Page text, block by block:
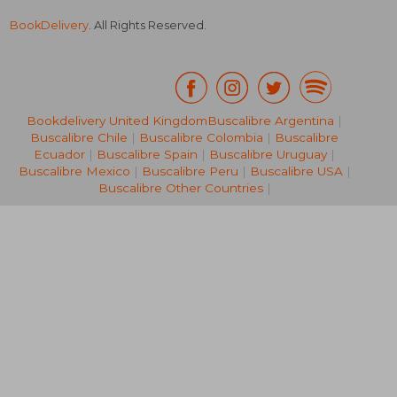
NT$ 1,042
BookDelivery. All Rights Reserved.
Bookdelivery United KingdomBuscalibre Argentina |
Buscalibre Chile | Buscalibre Colombia | Buscalibre
Ecuador | Buscalibre Spain | Buscalibre Uruguay |
Buscalibre Mexico | Buscalibre Peru | Buscalibre USA|
Buscalibre Other Countries|